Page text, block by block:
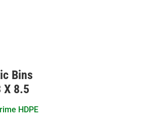
Bins
X 8.5
HDPE